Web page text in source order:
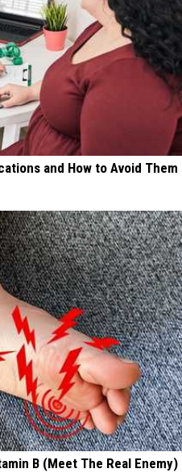
and How to Avoid Them
B (Meet The Real Enemy)